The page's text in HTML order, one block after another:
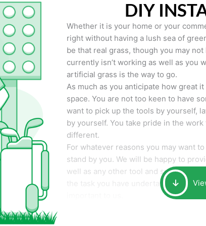
DIY
Whether it is your home or your
right without having a lush sea of
be that real grass, though you may
currently isn’t working as well as you
artificial grass is the way to go.
As much as you anticipate how great
space. You are not too keen to have
want to pick up the tools by yourself,
by yourself. You take pride in the
different.
For whatever reasons you may want
stand by you. We will be happy to
well as any other tool and supplies
the task you have undertaken. Your